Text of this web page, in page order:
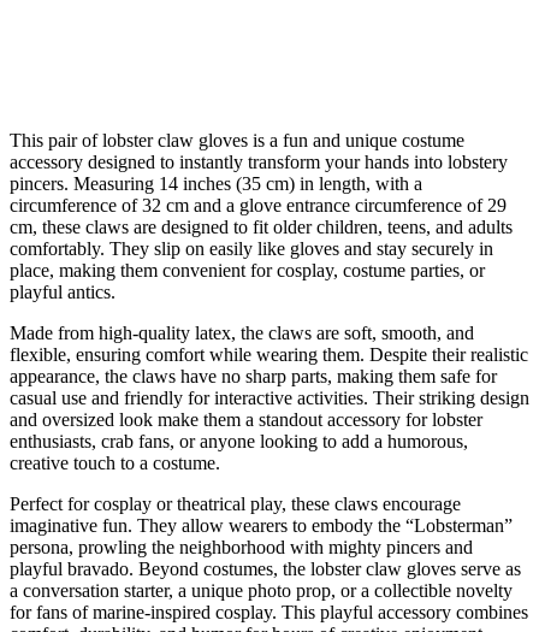
This pair of lobster claw gloves is a fun and unique costume
accessory designed to instantly transform your hands into lobstery
pincers. Measuring 14 inches (35 cm) in length, with a
circumference of 32 cm and a glove entrance circumference of 29
cm, these claws are designed to fit older children, teens, and adults
comfortably. They slip on easily like gloves and stay securely in
place, making them convenient for cosplay, costume parties, or
playful antics.
Made from high-quality latex, the claws are soft, smooth, and
flexible, ensuring comfort while wearing them. Despite their realistic
appearance, the claws have no sharp parts, making them safe for
casual use and friendly for interactive activities. Their striking design
and oversized look make them a standout accessory for lobster
enthusiasts, crab fans, or anyone looking to add a humorous,
creative touch to a costume.
Perfect for cosplay or theatrical play, these claws encourage
imaginative fun. They allow wearers to embody the “Lobsterman”
persona, prowling the neighborhood with mighty pincers and
playful bravado. Beyond costumes, the lobster claw gloves serve as
a conversation starter, a unique photo prop, or a collectible novelty
for fans of marine-inspired cosplay. This playful accessory combines